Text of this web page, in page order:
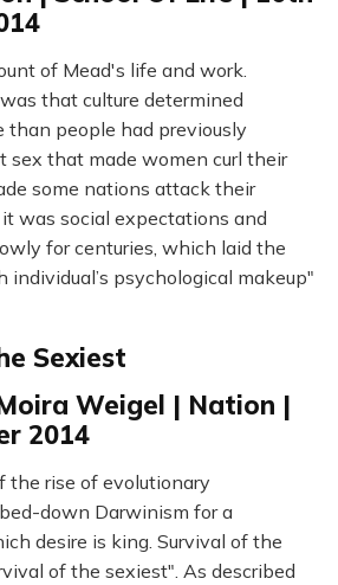
of Mead's life and work.
that culture determined
than people had previously
sex that made women curl their
some nations attack their
was social expectations and
for centuries, which laid the
individual’s psychological makeup"
Sexiest
Weigel | Nation |
2014
the rise of evolutionary
down Darwinism for a
desire is king. Survival of the
of the sexiest". As described